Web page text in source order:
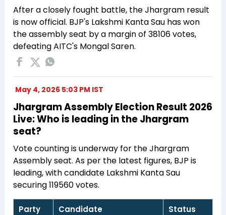
After a closely fought battle, the Jhargram result
is now official. BJP's Lakshmi Kanta Sau has won
the assembly seat by a margin of 38106 votes,
defeating AITC's Mongal Saren.
May 4, 2026 5:03 PM IST
Jhargram Assembly Election Result 2026
Live: Who is leading in the Jhargram
seat?
Vote counting is underway for the Jhargram
Assembly seat. As per the latest figures, BJP is
leading, with candidate Lakshmi Kanta Sau
securing 119560 votes.
Party Candidate Status